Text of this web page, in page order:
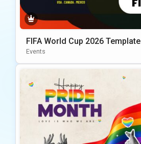
FIFA World Cup 2026 Template
Events